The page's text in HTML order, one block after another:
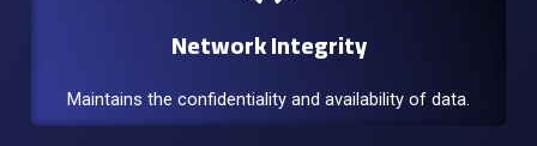
Network Integrity
Maintains the confidentiality and availability of data.